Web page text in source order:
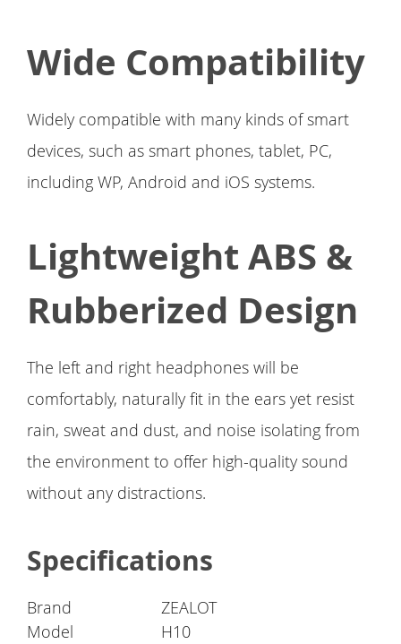
Wide Compatibility
Widely compatible with many kinds of smart
devices, such as smart phones, tablet, PC,
including WP, Android and iOS systems.
Lightweight ABS &
Rubberized Design
The left and right headphones will be
comfortably, naturally fit in the ears yet resist
rain, sweat and dust, and noise isolating from
the environment to offer high-quality sound
without any distractions.
Specifications
Brand
ZEALOT
Model
H10